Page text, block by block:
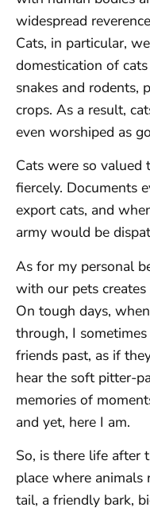
widespread
Cats, in particular,
domestication of
snakes and rodents,
crops. As a result,
even worshiped as
Cats were so
fiercely. Documents
export cats, and
army would be
As for my personal
with our pets
On tough days,
through, I
friends past, as if
hear the soft pitter-
memories of
and yet, here I am.
So, is there life after
place where
tail, a friendly bark,